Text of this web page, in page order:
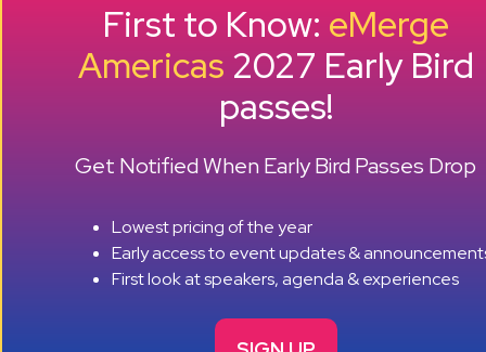
First to Know: eMerge
Americas 2027 Early Bird
passes!
Get Notified When Early Bird Passes Drop
Lowest pricing of the year
Early access to event updates &
First look at speakers, agenda & experiences